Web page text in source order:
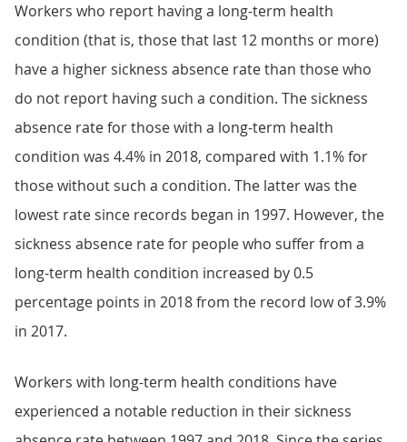
Workers who report having a long-term health
condition (that is, those that last 12 months or more)
have a higher sickness absence rate than those who
do not report having such a condition. The sickness
absence rate for those with a long-term health
condition was 4.4% in 2018, compared with 1.1% for
those without such a condition. The latter was the
lowest rate since records began in 1997. However, the
sickness absence rate for people who suffer from a
long-term health condition increased by 0.5
percentage points in 2018 from the record low of 3.9%
in 2017.
Workers with long-term health conditions have
experienced a notable reduction in their sickness